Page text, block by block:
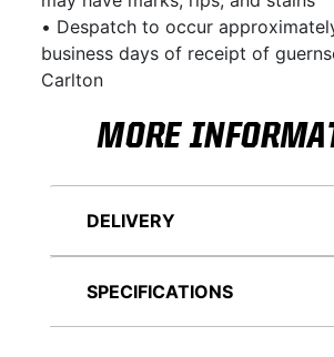
• Despatch to occur
business days of receipt of
Carlton
MORE
DELIVERY
SPECIFICATIONS